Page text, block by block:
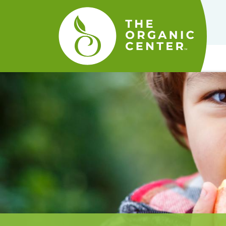
The
Organic
Center